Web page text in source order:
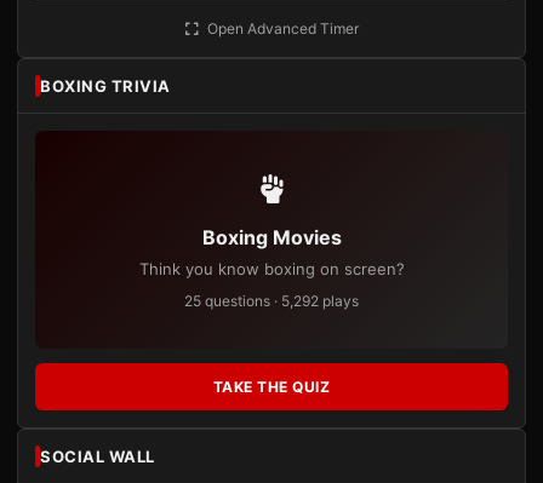
Open Advanced Timer
BOXING TRIVIA
Boxing Movies
Think you know boxing on screen?
25 questions · 5,292 plays
TAKE THE QUIZ
SOCIAL WALL